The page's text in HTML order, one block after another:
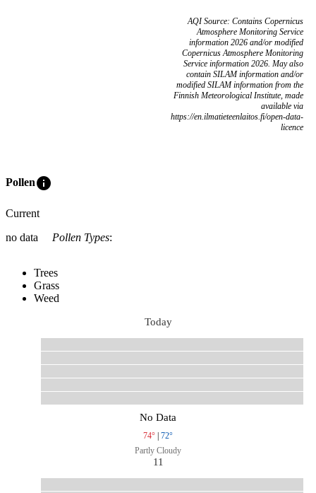
AQI Source: Contains Copernicus
Atmosphere Monitoring Service
information 2026 and/or modified
Copernicus Atmosphere Monitoring
Service information 2026. May also
contain SILAM information and/or
modified SILAM information from the
Finnish Meteorological Institute, made
available via
https://en.ilmatieteenlaitos.fi/open-data-
licence
Polleninfo
Current
no data
Pollen Types:
Trees
Grass
Weed
Today
No Data
74° | 72°
Partly Cloudy
11